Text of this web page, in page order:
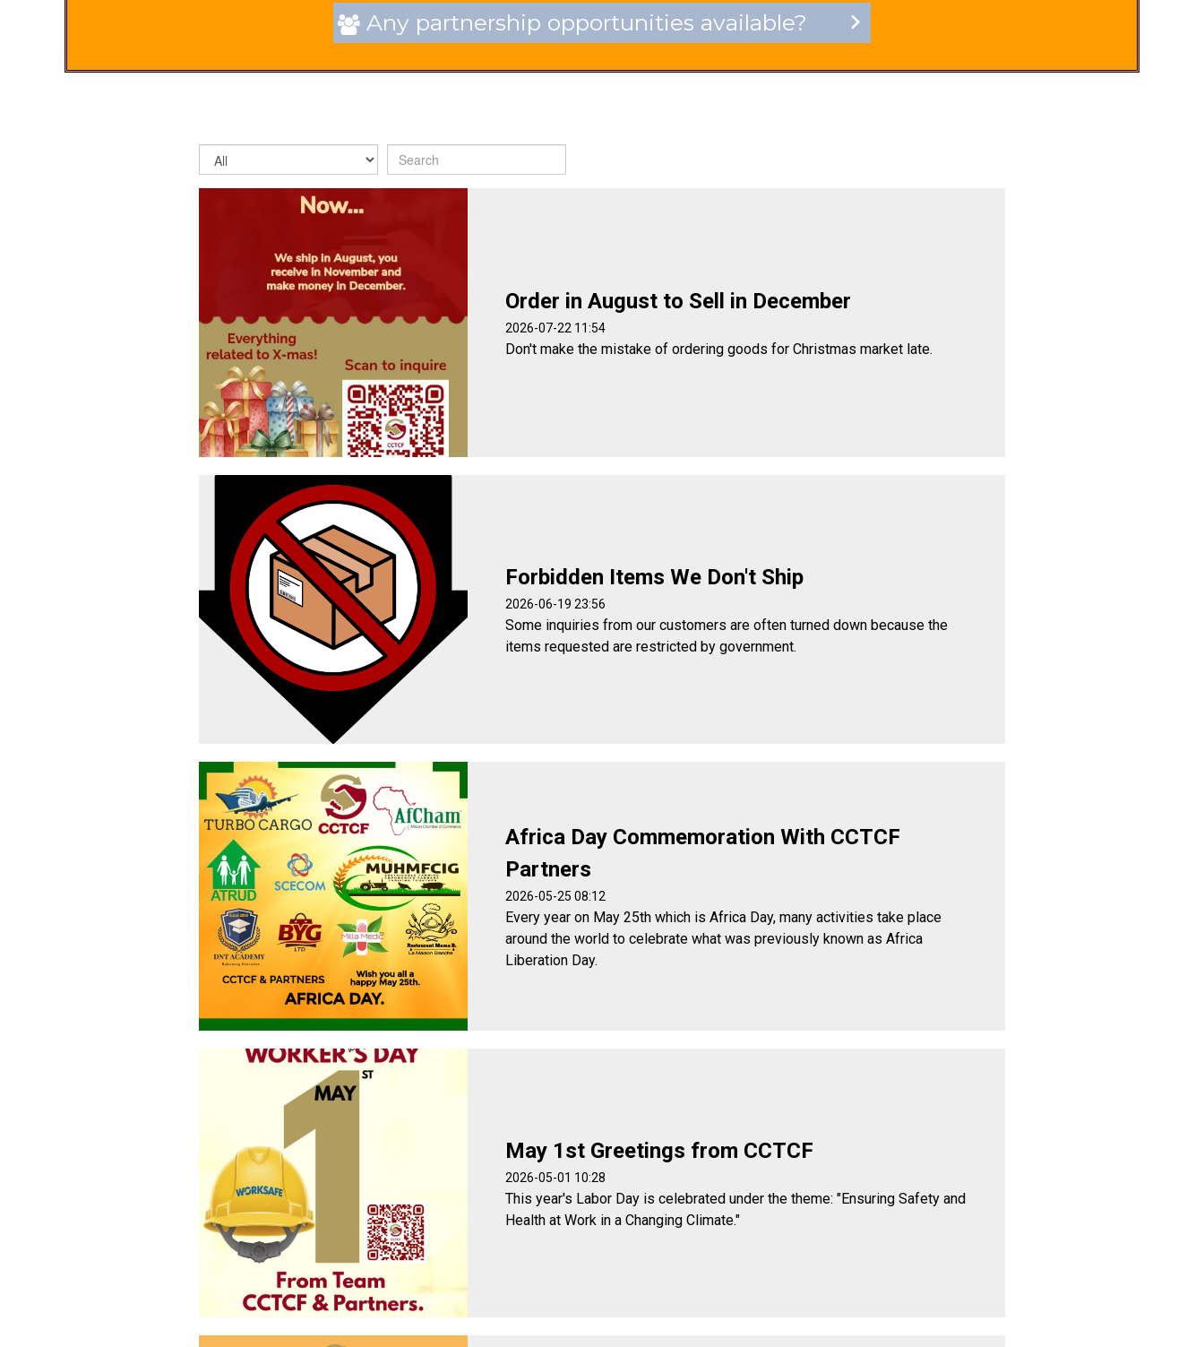
 Any partnership opportunities available?
Order in August to Sell in December
2026-07-22 11:54
Don't make the mistake of ordering goods for Christmas market late.
Forbidden Items We Don't Ship
2026-06-19 23:56
Some inquiries from our customers are often turned down because the
items requested are restricted by government.
Africa Day Commemoration With CCTCF
Partners
2026-05-25 08:12
Every year on May 25th which is Africa Day, many activities take place
around the world to celebrate what was previously known as Africa
Liberation Day.
May 1st Greetings from CCTCF
2026-05-01 10:28
This year's Labor Day is celebrated under the theme: "Ensuring Safety and
Health at Work in a Changing Climate."